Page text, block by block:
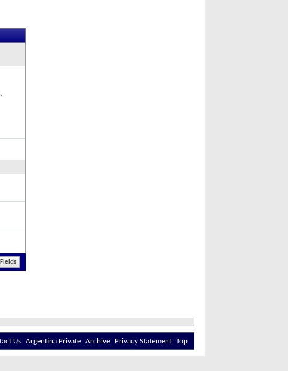
Us Argentina Private Archive Privacy Statement Top